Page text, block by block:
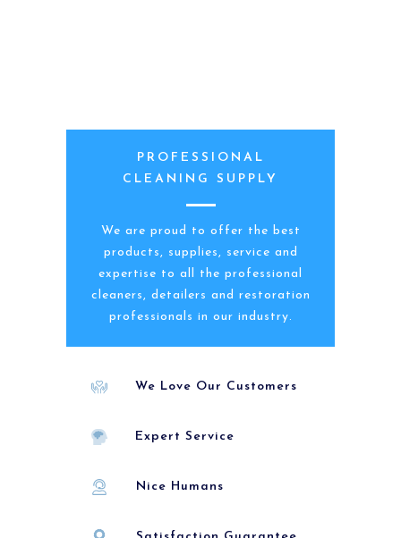
PROFESSIONAL
CLEANING SUPPLY
We are proud to offer the best
products, supplies, service and
expertise to all the professional
cleaners, detailers and restoration
professionals in our industry.
We Love Our Customers
Expert Service
Nice Humans